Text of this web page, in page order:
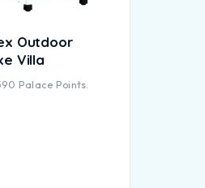
Outdoor
Villa
Palace Points.